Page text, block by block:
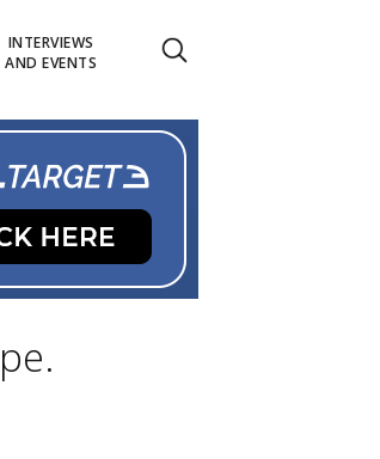
INTERVIEWS
AND EVENTS